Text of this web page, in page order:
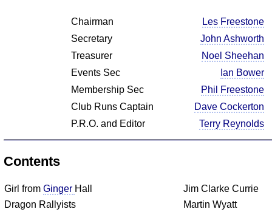
Chairman
Les Freestone
Secretary
John Ashworth
Treasurer
Noel Sheehan
Events Sec
Ian Bower
Membership Sec
Phil Freestone
Club Runs Captain
Dave Cockerton
P.R.O. and Editor
Terry Reynolds
Contents
Girl from Ginger Hall
Jim Clarke Currie
Dragon Rallyists
Martin Wyatt